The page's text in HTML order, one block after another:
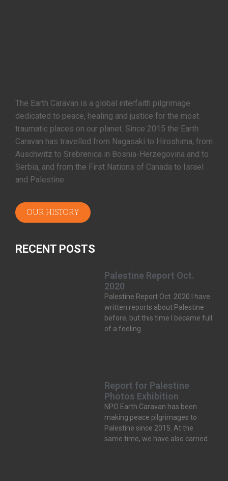
The Earth Caravan is a global interfaith pilgrimage
dedicated to peace, healing and justice for the most
traumatic places on our planet. Since 2015 the Earth
Caravan has travelled from Nagasaki to Hiroshima, from
Auschwitz to Srebrenica in Bosnia-Herzegovina and to
Serbia, and from the First Nations of Canada to Israel
and Palestine.
OUR HISTORY
RECENT POSTS
Palestine Report Oct.
2020
Palestine Report Oct. 2020 I have
written reports about Palestine
before, but this time I became full
of a feeling
Report for Palestine
Photos Exhibition
NPO Earth Caravan has been
making peace pilgrimages to
Palestine since 2015. At the
same time, we have also carried